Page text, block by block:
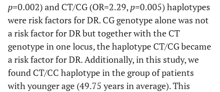
p=0.002) and CT/CG (OR=2.29, p=0.005) haplotypes
were risk factors for DR. CG genotype alone was not
a risk factor for DR but together with the CT
genotype in one locus, the haplotype CT/CG became
a risk factor for DR. Additionally, in this study, we
found CT/CC haplotype in the group of patients
with younger age (49.75 years in average). This